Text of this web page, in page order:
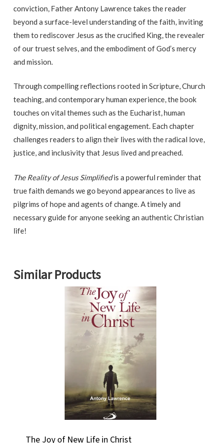
conviction, Father Antony Lawrence takes the reader
beyond a surface-level understanding of the faith, inviting
them to rediscover Jesus as the crucified King, the revealer
of our truest selves, and the embodiment of God’s mercy
and mission.
Through compelling reflections rooted in Scripture, Church
teaching, and contemporary human experience, the book
touches on vital themes such as the Eucharist, human
dignity, mission, and political engagement. Each chapter
challenges readers to align their lives with the radical love,
justice, and inclusivity that Jesus lived and preached.
The Reality of Jesus Simplifiedis a powerful reminder that
true faith demands we go beyond appearances to live as
pilgrims of hope and agents of change. A timely and
necessary guide for anyone seeking an authentic Christian
life!
Similar Products
The Joy of New Life in Christ